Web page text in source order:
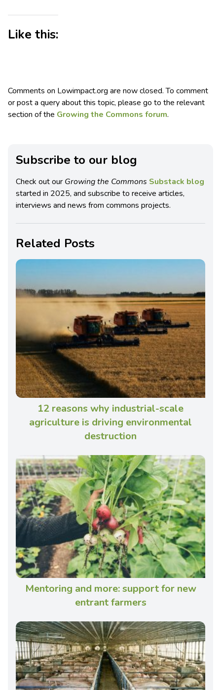
Like this:
Comments on Lowimpact.org are now closed. To comment
or post a query about this topic, please go to the relevant
section of the Growing the Commons forum.
Subscribe to our blog
Check out our Growing the Commons Substack blog
started in 2025, and subscribe to receive articles,
interviews and news from commons projects.
Related Posts
12 reasons why industrial-scale
agriculture is driving environmental
destruction
Mentoring and more: support for new
entrant farmers